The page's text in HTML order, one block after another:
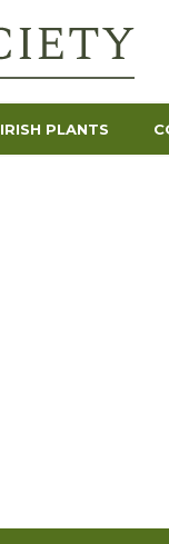
IRISH PLANTS